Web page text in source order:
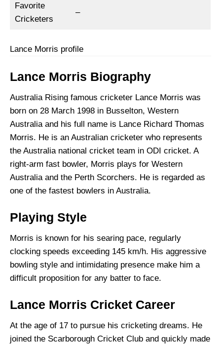
Favorite
Cricketers
–
Lance Morris profile
Lance Morris Biography
Australia Rising famous cricketer Lance Morris was
born on 28 March 1998 in Busselton, Western
Australia and his full name is Lance Richard Thomas
Morris. He is an Australian cricketer who represents
the Australia national cricket team in ODI cricket. A
right-arm fast bowler, Morris plays for Western
Australia and the Perth Scorchers. He is regarded as
one of the fastest bowlers in Australia.
Playing Style
Morris is known for his searing pace, regularly
clocking speeds exceeding 145 km/h. His aggressive
bowling style and intimidating presence make him a
difficult proposition for any batter to face.
Lance Morris Cricket Career
At the age of 17 to pursue his cricketing dreams. He
joined the Scarborough Cricket Club and quickly made